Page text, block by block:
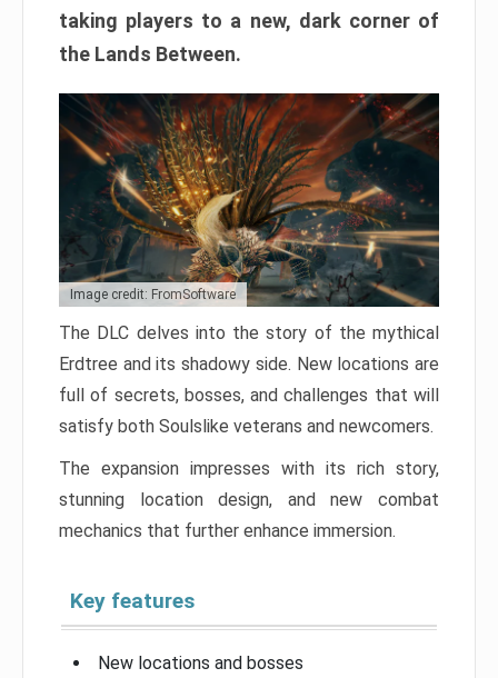
taking players to a new, dark corner of
the Lands Between.
Image credit: FromSoftware
The DLC delves into the story of the mythical
Erdtree and its shadowy side. New locations are
full of secrets, bosses, and challenges that will
satisfy both Soulslike veterans and newcomers.
The expansion impresses with its rich story,
stunning location design, and new combat
mechanics that further enhance immersion.
Key features
New locations and bosses